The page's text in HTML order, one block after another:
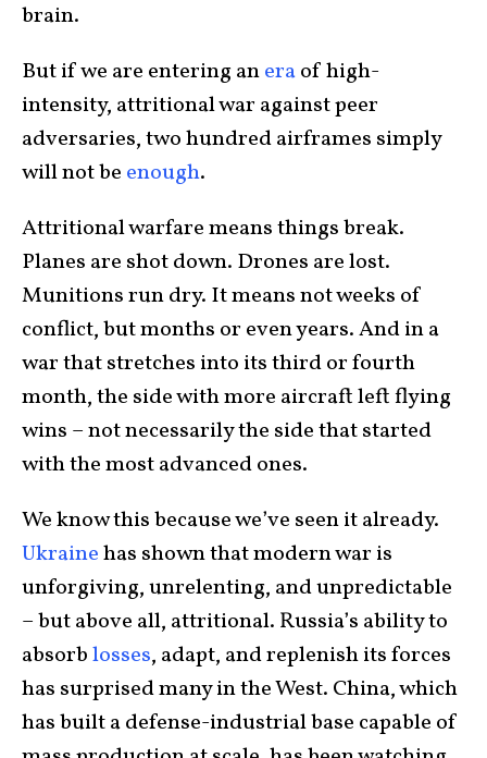
brain.
But if we are entering aneraof high-
intensity, attritional war against peer
adversaries, two hundred airframes simply
will not be enough.
Attritional warfare means things break.
Planes are shot down. Drones are lost.
Munitions run dry. It means not weeks of
conflict, but months or even years. And in a
war that stretches into its third or fourth
month, the side with more aircraft left flying
wins – not necessarily the side that started
with the most advanced ones.
We know this because we’ve seen it already.
Ukrainehas shown that modern war is
unforgiving, unrelenting, and unpredictable
– but above all, attritional. Russia’s ability to
absorblosses, adapt, and replenish its forces
has surprised many in the West. China, which
has built a defense-industrial base capable of